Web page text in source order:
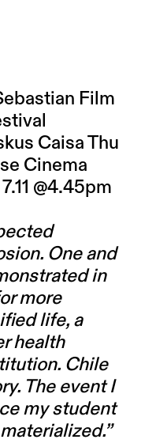
Film
Caisa Thu
Cinema
@4.45pm
One and
in
more
life, a
health
Chile
The event I
my student